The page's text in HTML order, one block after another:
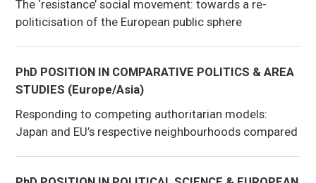
The ‘resistance’ social movement: towards a re-
politicisation of the European public sphere
PhD POSITION IN COMPARATIVE POLITICS & AREA
STUDIES (Europe/Asia)
Responding to competing authoritarian models:
Japan and EU’s respective neighbourhoods compared